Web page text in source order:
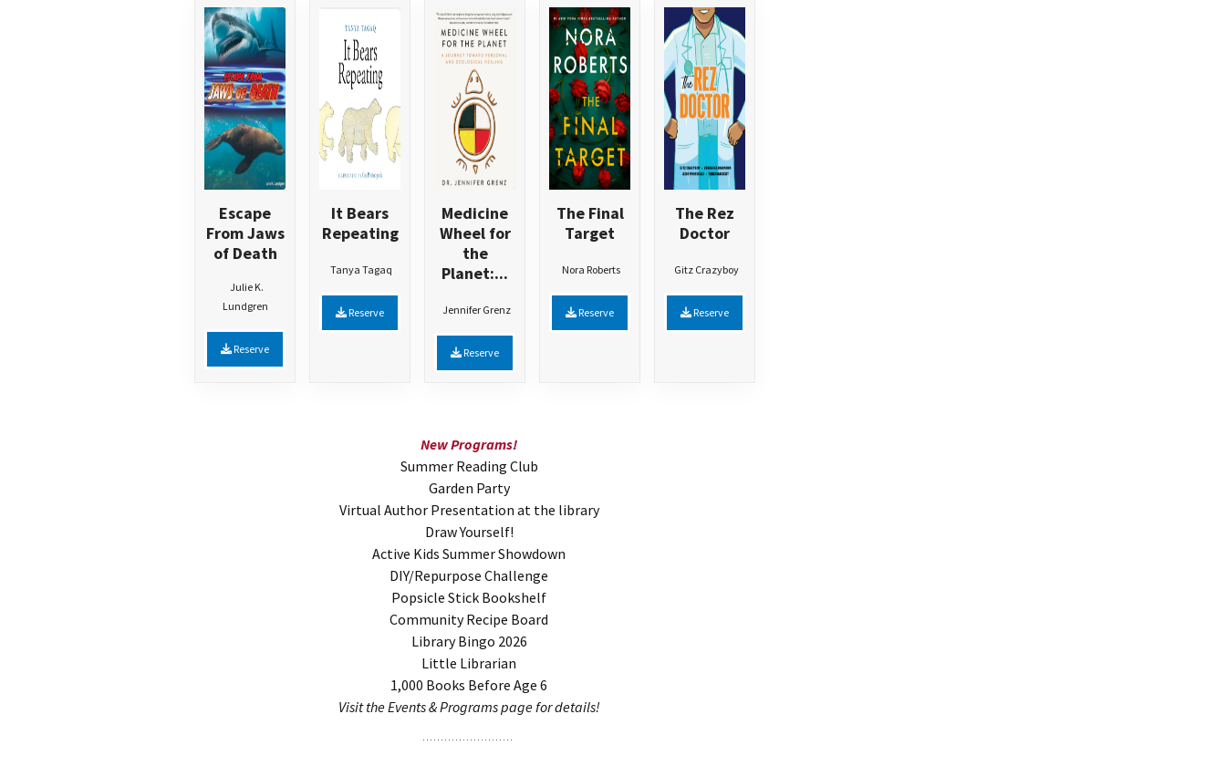
Escape
From Jaws
of Death
Julie K.
Lundgren
Reserve
It Bears
Repeating
Tanya Tagaq
Reserve
Medicine
Wheel for
the
Planet:...
Jennifer Grenz
Reserve
The Final
Target
Nora Roberts
Reserve
The Rez
Doctor
Gitz Crazyboy
Reserve
New Programs!
Summer Reading Club
Garden Party
Virtual Author Presentation at the library
Draw Yourself!
Active Kids Summer Showdown
DIY/Repurpose Challenge
Popsicle Stick Bookshelf
Community Recipe Board
Library Bingo 2026
Little Librarian
1,000 Books Before Age 6
Visit the Events & Programs page for details!